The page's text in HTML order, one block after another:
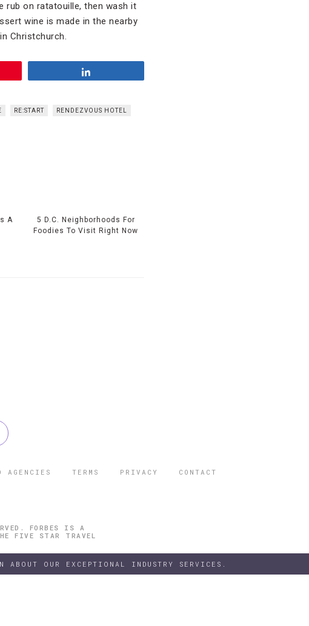
rub on ratatouille, then wash it
wine is made in the nearby
Christchurch.
RE:START RENDEZVOUS HOTEL
A
5 D.C. Neighborhoods For
Foodies To Visit Right Now
AGENCIES TERMS PRIVACY CONTACT
FORBES IS A
FIVE STAR TRAVEL
OUR EXCEPTIONAL INDUSTRY SERVICES.